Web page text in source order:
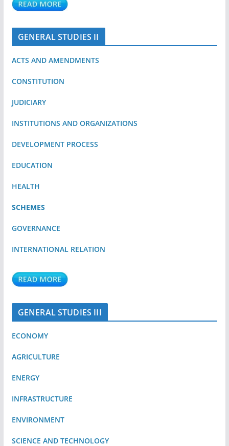
GENERAL STUDIES II
ACTS AND AMENDMENTS
CONSTITUTION
JUDICIARY
INSTITUTIONS AND ORGANIZATIONS
DEVELOPMENT PROCESS
EDUCATION
HEALTH
SCHEMES
GOVERNANCE
INTERNATIONAL RELATION
GENERAL STUDIES III
ECONOMY
AGRICULTURE
ENERGY
INFRASTRUCTURE
ENVIRONMENT
SCIENCE AND TECHNOLOGY